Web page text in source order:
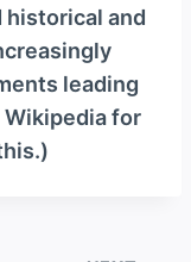
historical and
leading
for